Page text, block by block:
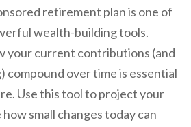
retirement plan is one of
wealth-building tools.
your current contributions (and
compound over time is essential
Use this tool to project your
small changes today can